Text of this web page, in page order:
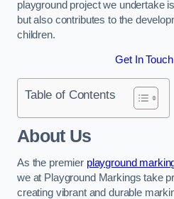
playground project we undertake
but also contributes to the
children.
Get In
Table of Contents
About Us
As the premier playground
we at Playground Markings take
creating vibrant and durable